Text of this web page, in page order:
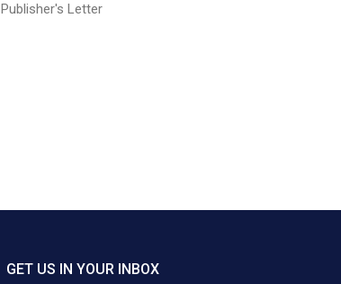
Publisher's Letter
GET US IN YOUR INBOX